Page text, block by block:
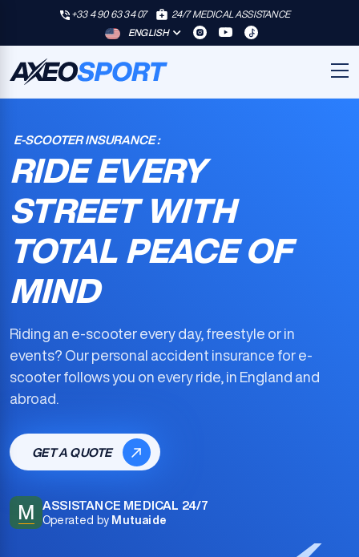
+33 4 90 63 34 07
24/7 MEDICAL ASSISTANCE
ENGLISH
E-SCOOTER INSURANCE :
RIDE EVERY
STREET WITH
TOTAL PEACE OF
MIND
Riding an e-scooter every day, freestyle or in
events? Our personal accident insurance for e-
scooter follows you on every ride, in England and
abroad.
GET A QUOTE
M ASSISTANCE MEDICAL 24/7
Operated by Mutuaide